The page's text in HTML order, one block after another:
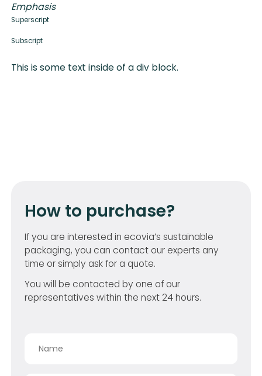
Emphasis
Superscript
Subscript
This is some text inside of a div block.
How to purchase?
If you are interested in ecovia’s sustainable
packaging, you can contact our experts any
time or simply ask for a quote.
You will be contacted by one of our
representatives within the next 24 hours.